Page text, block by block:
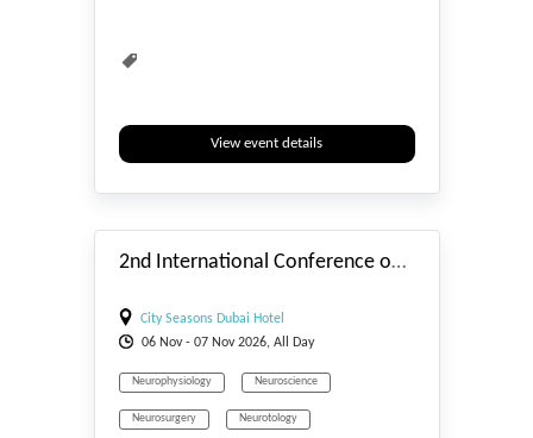
View event details
2nd International Conference on Neuropsychiatry
City Seasons Dubai Hotel
06 Nov- 07 Nov2026, All Day
Neurophysiology Neuroscience
Neurosurgery Neurotology